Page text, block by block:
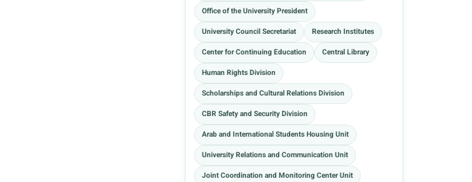
Office of the University President
University Council Secretariat
Research Institutes
Center for Continuing Education
Central Library
Human Rights Division
Scholarships and Cultural Relations Division
CBR Safety and Security Division
Arab and International Students Housing Unit
University Relations and Communication Unit
Joint Coordination and Monitoring Center Unit